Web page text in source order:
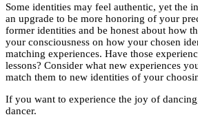
Some identities may feel authentic, yet the
an upgrade to be more honoring of your
former identities and be honest about how
your consciousness on how your chosen
matching experiences. Have those
lessons? Consider what new experiences
match them to new identities of your
If you want to experience the joy of
dancer.